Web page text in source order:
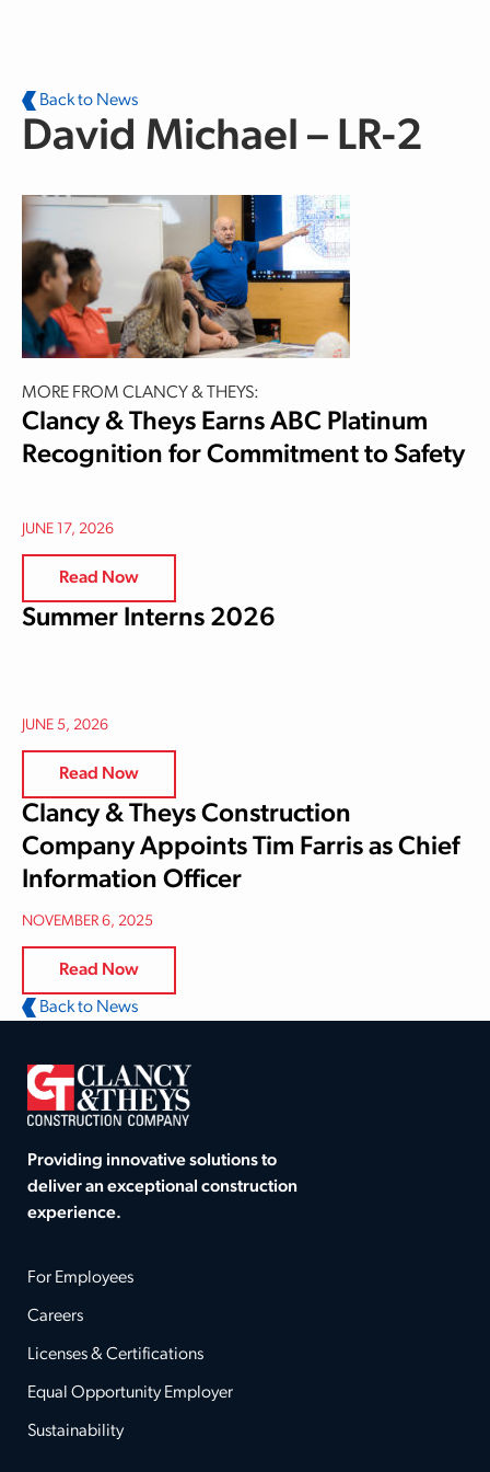
Back to News
David Michael – LR-2
MORE FROM CLANCY & THEYS:
Clancy & Theys Earns ABC Platinum
Recognition for Commitment to Safety
JUNE 17, 2026
Read Now
Summer Interns 2026
JUNE 5, 2026
Read Now
Clancy & Theys Construction
Company Appoints Tim Farris as Chief
Information Officer
NOVEMBER 6, 2025
Read Now
Back to News
Providing innovative solutions to
deliver an exceptional construction
experience.
For Employees
Careers
Licenses & Certifications
Equal Opportunity Employer
Sustainability